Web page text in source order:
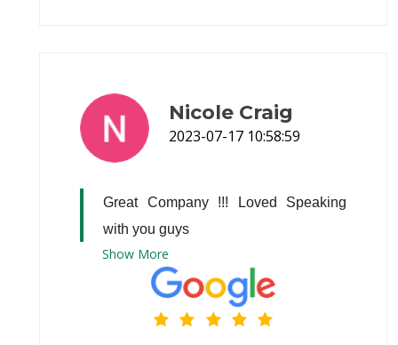
Nicole Craig
2023-07-17 10:58:59
Great Company !!! Loved Speaking
with you guys
Show More